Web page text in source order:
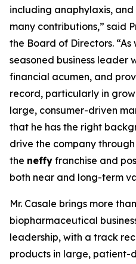
including anaphylaxis,
many contributions,” said
the Board of Directors.
seasoned business leader
financial acumen, and
record, particularly in
large, consumer-driven
that he has the right
drive the company
the neffy franchise and
both near and long-term
Mr. Casale brings more
biopharmaceutical
leadership, with a track
products in large, patient-